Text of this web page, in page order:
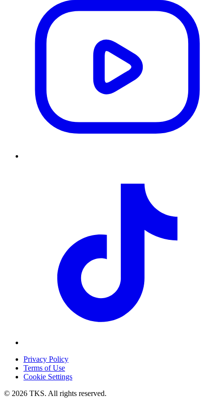
Privacy Policy
Terms of Use
Cookie Settings
© 2026 TKS. All rights reserved.